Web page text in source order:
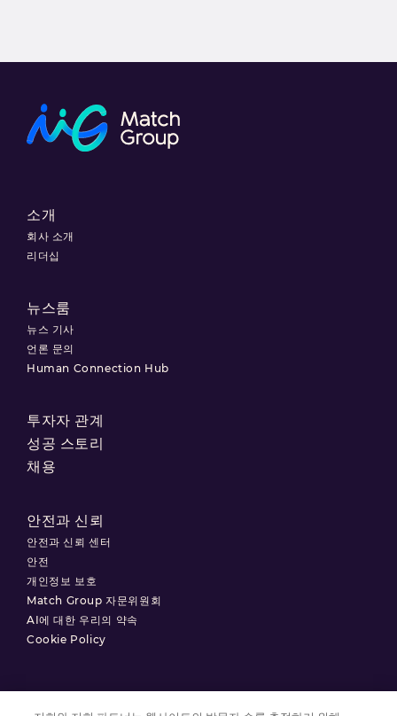
소개
회사 소개
리더십
뉴스룸
뉴스 기사
언론 문의
Human Connection Hub
투자자 관계
성공 스토리
채용
안전과 신뢰
안전과 신뢰 센터
안전
개인정보 보호
Match Group 자문위원회
AI에 대한 우리의 약속
Cookie Policy